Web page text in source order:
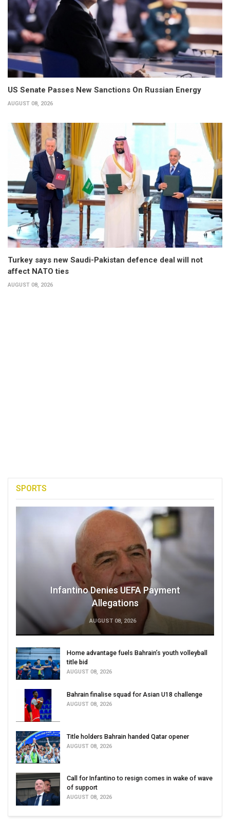
US Senate Passes New Sanctions On Russian Energy
AUGUST 08, 2026
Turkey says new Saudi-Pakistan defence deal will not
affect NATO ties
AUGUST 08, 2026
SPORTS
Infantino Denies UEFA Payment
Allegations
AUGUST 08, 2026
Home advantage fuels Bahrain’s youth volleyball
title bid
AUGUST 08, 2026
Bahrain finalise squad for Asian U18 challenge
AUGUST 08, 2026
Title holders Bahrain handed Qatar opener
AUGUST 08, 2026
Call for Infantino to resign comes in wake of wave
of support
AUGUST 08, 2026